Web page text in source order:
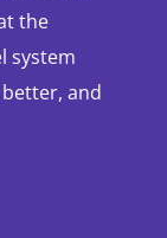
the
system
and